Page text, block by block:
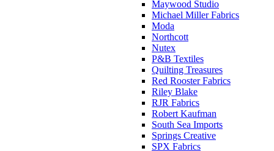
Maywood Studio
Michael Miller Fabrics
Moda
Northcott
Nutex
P&B Textiles
Quilting Treasures
Red Rooster Fabrics
Riley Blake
RJR Fabrics
Robert Kaufman
South Sea Imports
Springs Creative
SPX Fabrics